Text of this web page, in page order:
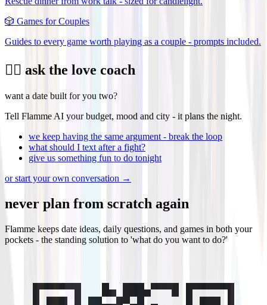
🎲 Games for Couples
Guides to every game worth playing as a couple - prompts included.
❤️‍🔥 ask the love coach
want a date built for you two?
Tell Flamme AI your budget, mood and city - it plans the night.
we keep having the same argument - break the loop
what should I text after a fight?
give us something fun to do tonight
or start your own conversation →
never plan from scratch again
Flamme keeps date ideas, daily questions, and games in both your
pockets - the standing solution to 'what do you want to do?'